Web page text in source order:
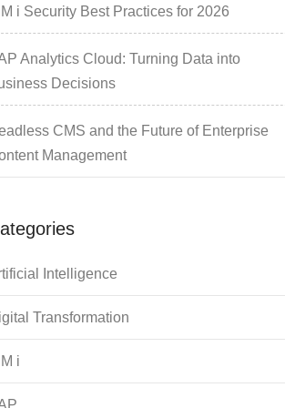
i Security Best Practices for 2026
Analytics Cloud: Turning Data into
Decisions
CMS and the Future of Enterprise
Management
Intelligence
Transformation
i